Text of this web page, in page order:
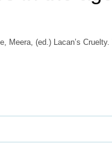
Meera, (ed.) Lacan’s